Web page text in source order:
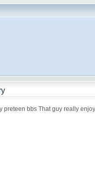
preteen bbs That guy really